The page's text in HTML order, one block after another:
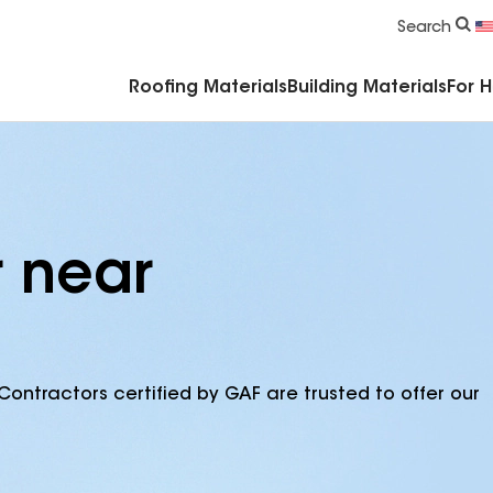
Search
Roofing Materials Building Materials For
near
certified by GAF are trusted to offer our